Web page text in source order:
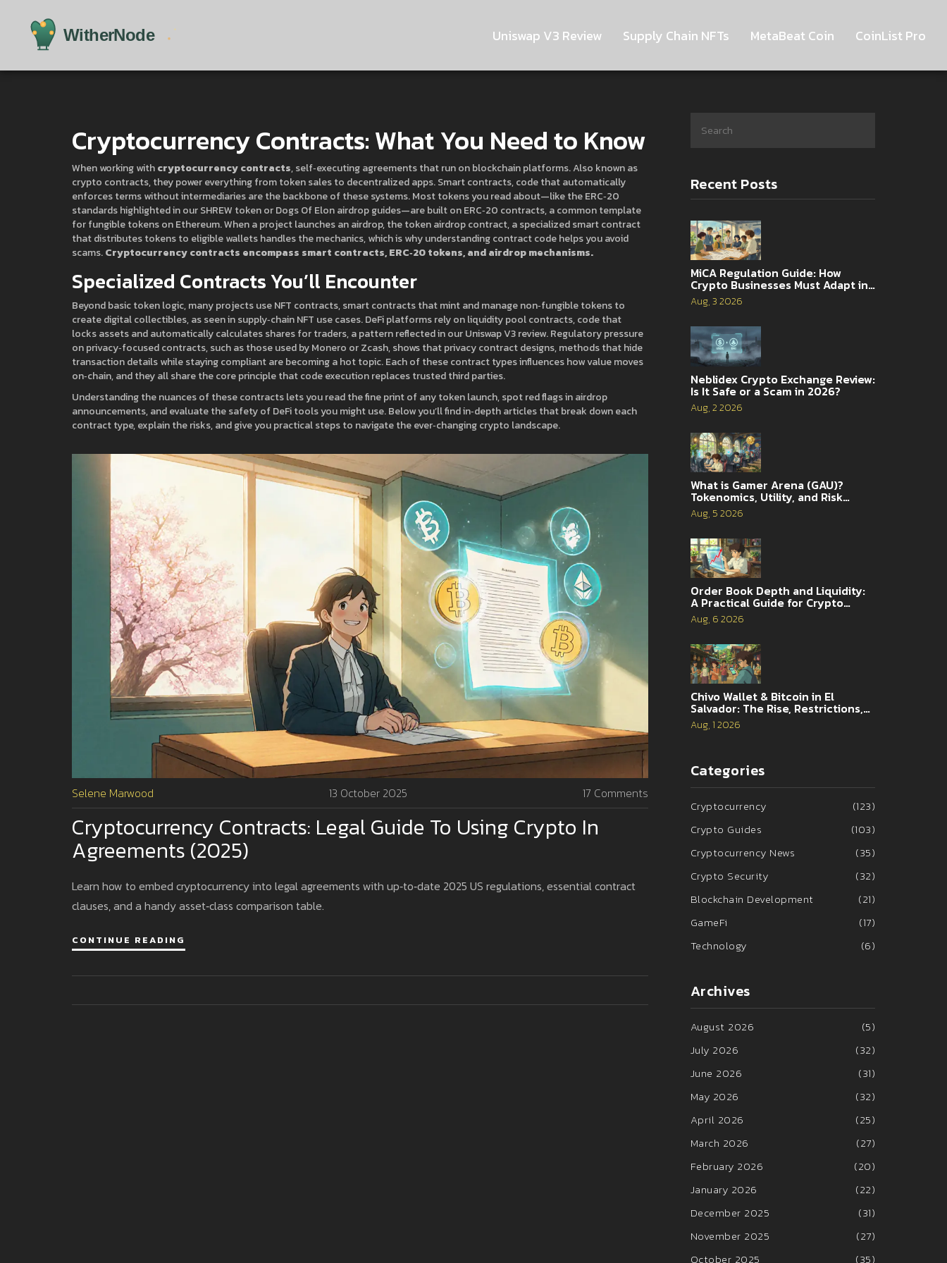
Uniswap V3 Review Supply Chain NFTs MetaBeat Coin CoinList Pro
Cryptocurrency Contracts: What You Need to Know
When working withcryptocurrency contracts,self‑executing agreements that run on blockchain platforms. Also known as
crypto contracts, they power everything from token sales to decentralized apps.Smart contracts,code that automatically
enforces terms without intermediariesare the backbone of these systems. Most tokens you read about—like the ERC‑20
standards highlighted in our SHREW token or Dogs Of Elon airdrop guides—are built onERC‑20 contracts,a common template
for fungible tokens on Ethereum. When a project launches an airdrop, thetoken airdrop contract,a specialized smart contract
that distributes tokens to eligible walletshandles the mechanics, which is why understanding contract code helps you avoid
scams.Cryptocurrency contracts encompass smart contracts, ERC‑20 tokens, and airdrop mechanisms.
Specialized Contracts You’ll Encounter
Beyond basic token logic, many projects useNFT contracts,smart contracts that mint and manage non‑fungible tokensto
create digital collectibles, as seen in supply‑chain NFT use cases. DeFi platforms rely onliquidity pool contracts,code that
locks assets and automatically calculates shares for traders, a pattern reflected in our Uniswap V3 review. Regulatory pressure
on privacy‑focused contracts, such as those used by Monero or Zcash, shows thatprivacy contract designs,methods that hide
transaction details while staying compliantare becoming a hot topic. Each of these contract types influences how value moves
on‑chain, and they all share the core principle that code execution replaces trusted third parties.
Understanding the nuances of these contracts lets you read the fine print of any token launch, spot red flags in airdrop
announcements, and evaluate the safety of DeFi tools you might use. Below you’ll find in‑depth articles that break down each
contract type, explain the risks, and give you practical steps to navigate the ever‑changing crypto landscape.
Selene Marwood 13 October 2025 17 Comments
Cryptocurrency Contracts: Legal Guide To Using Crypto In
Agreements (2025)
Learn how to embed cryptocurrency into legal agreements with up‑to‑date 2025 US regulations, essential contract
clauses, and a handy asset‑class comparison table.
CONTINUE READING
Recent Posts
MiCA Regulation Guide: How
Crypto Businesses Must Adapt in
2026
Aug, 3 2026
Neblidex Crypto Exchange Review:
Is It Safe or a Scam in 2026?
Aug, 2 2026
What is Gamer Arena (GAU)?
Tokenomics, Utility, and Risk
Analysis
Aug, 5 2026
Order Book Depth and Liquidity:
A Practical Guide for Crypto
Traders
Aug, 6 2026
Chivo Wallet & Bitcoin in El
Salvador: The Rise, Restrictions,
and 2026 Reality
Aug, 1 2026
Categories
Cryptocurrency
(123)
Crypto Guides
(103)
Cryptocurrency News
(35)
Crypto Security
(32)
Blockchain Development
(21)
GameFi
(17)
Technology
(6)
Archives
August 2026
(5)
July 2026
(32)
June 2026
(31)
May 2026
(32)
April 2026
(25)
March 2026
(27)
February 2026
(20)
January 2026
(22)
December 2025
(31)
November 2025
(27)
October 2025
(35)